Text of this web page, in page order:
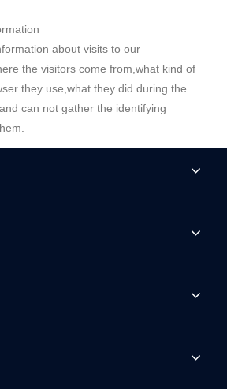
about visits to our
the visitors come from,what kind of
they use,what they did during the
can not gather the identifying